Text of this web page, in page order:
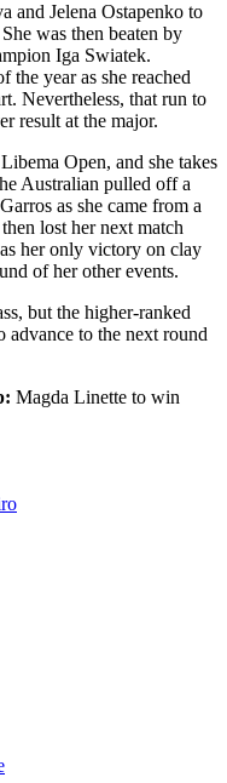
and Jelena Ostapenko to
was then beaten by
Iga Swiatek.
the year as she reached
Nevertheless, that run to
result at the major.
Open, and she takes
Australian pulled off a
as she came from a
lost her next match
her only victory on clay
of her other events.
but the higher-ranked
to the next round
Magda Linette to win